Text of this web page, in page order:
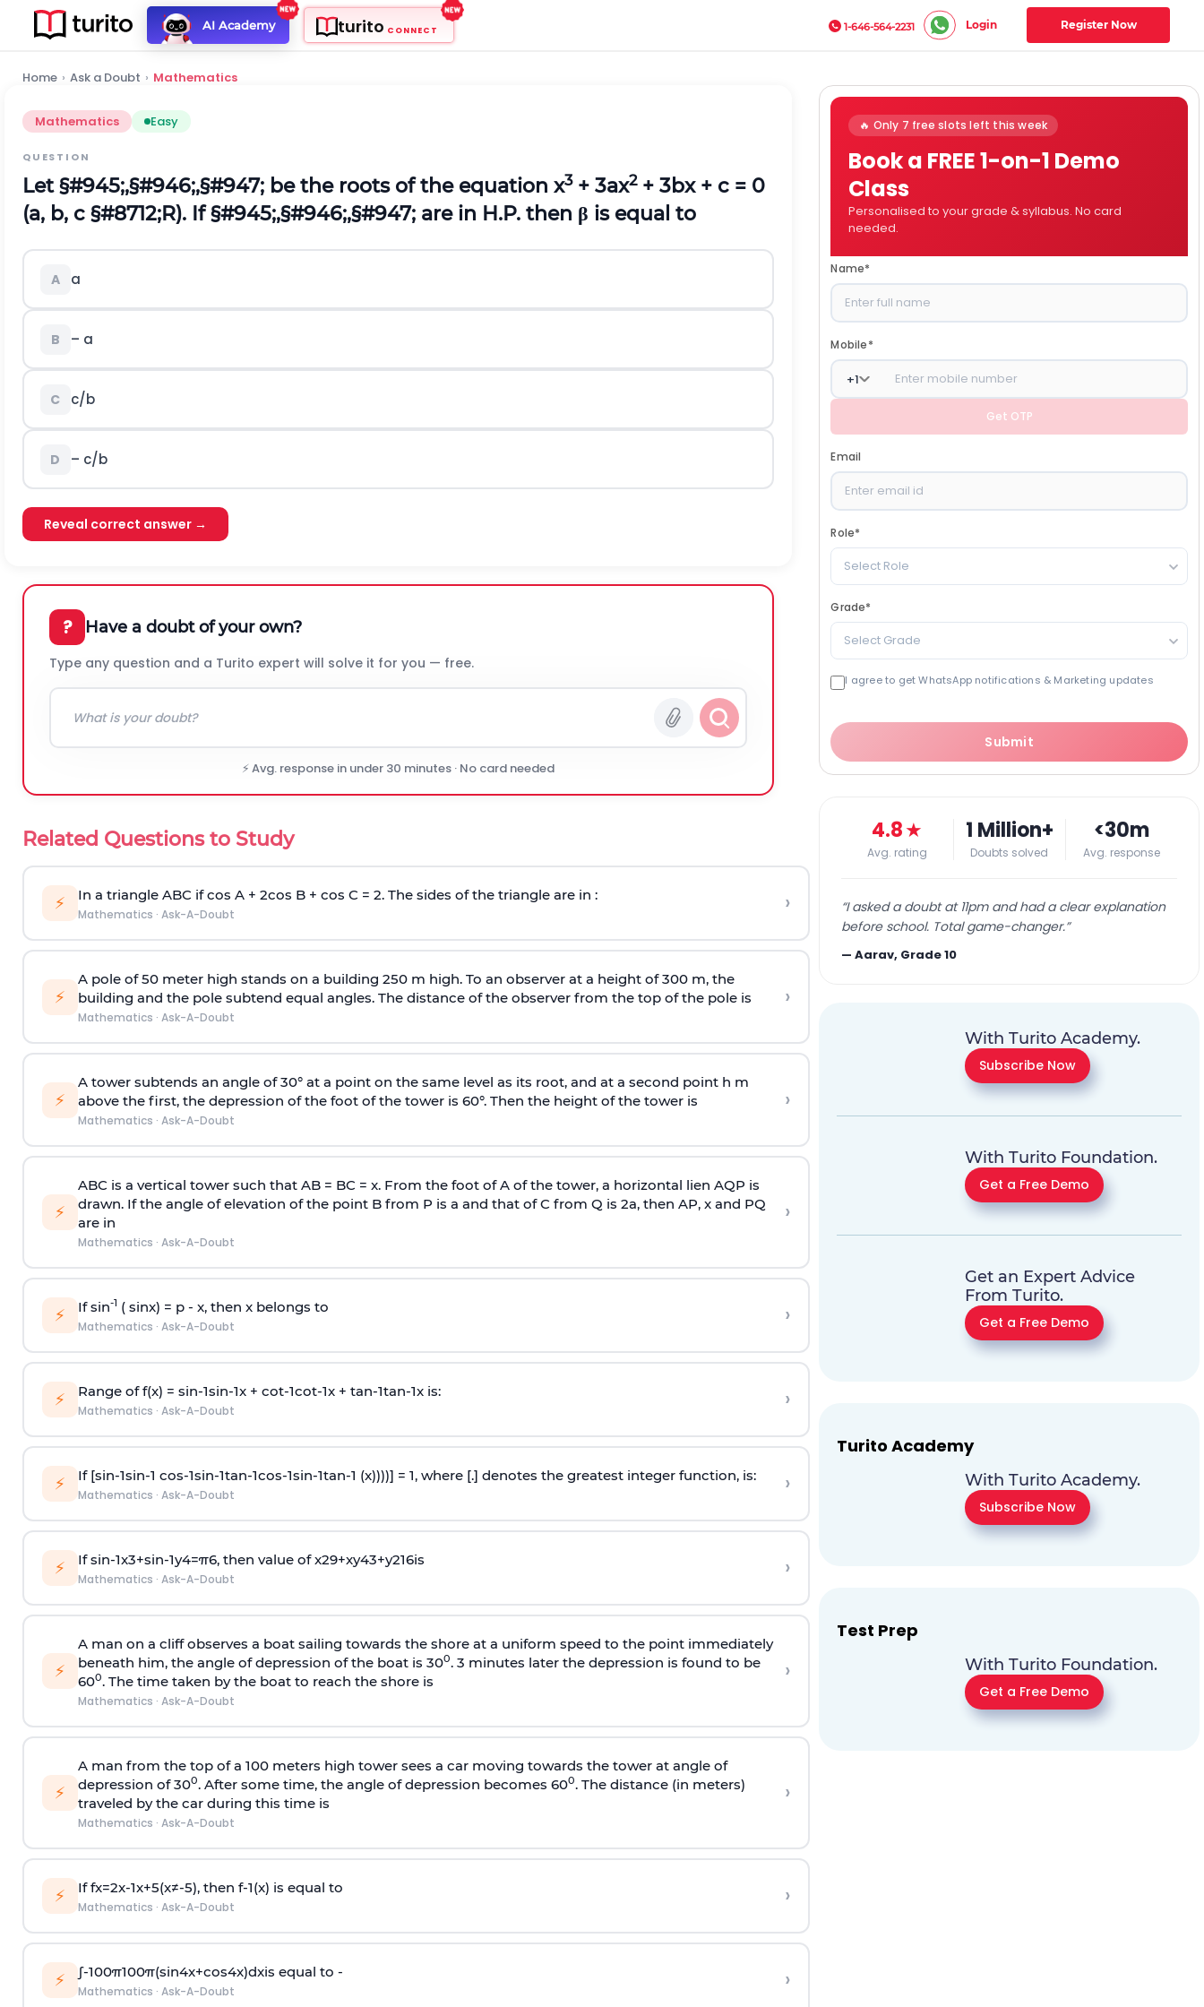
AI Academy turito CONNECT 1-646-564-2231 Login Register Now
Home › Ask a Doubt › Mathematics
Mathematics Easy
QUESTION
Let§#945;,§#946;,§#947; be the roots of the equation x3+ 3ax2+ 3bx + c = 0
(a, b, c §#8712;R). If§#945;,§#946;,§#947; are in H.P. then β is equal to
A a
B – a
C c/b
D – c/b
Reveal correct answer →
? Have a doubt of your own?
Type any question and a Turito expert will solve it for you — free.
⚡ Avg. response in under 30 minutes · No card needed
Related Questions to Study
⚡ In a triangle ABC if cos A + 2cos B + cos C = 2. The sides of the triangle are in :
Mathematics · Ask-A-Doubt ›
⚡
A pole of 50 meter high stands on a building 250 m high. To an observer at a height of 300 m, the
building and the pole subtend equal angles. The distance of the observer from the top of the pole is
Mathematics · Ask-A-Doubt
›
⚡
A tower subtends an angle of 30° at a point on the same level as its root, and at a second point h m
above the first, the depression of the foot of the tower is 60°. Then the height of the tower is
Mathematics · Ask-A-Doubt
›
⚡
ABC is a vertical tower such that AB = BC = x. From the foot of A of the tower, a horizontal lien AQP is
drawn. If the angle of elevation of the point B from P is a and that of C from Q is 2a, then AP, x and PQ
are in
Mathematics · Ask-A-Doubt
›
⚡ If sin-1 ( sinx) = p- x, then x belongs to
Mathematics · Ask-A-Doubt ›
⚡ Range of f(x) = sin-1sin-1x + cot-1cot-1x + tan-1tan-1x is:
Mathematics · Ask-A-Doubt ›
⚡ If [sin-1sin-1 cos-1sin-1tan-1cos-1sin-1tan-1 (x))))] = 1, where [.] denotes the greatest integer function, is:
Mathematics · Ask-A-Doubt ›
⚡ Ifsin-1x3+sin-1y4=π6, then value ofx29+xy43+y216is
Mathematics · Ask-A-Doubt ›
⚡
A man on a cliff observes a boat sailing towards the shore at a uniform speed to the point immediately
beneath him, the angle of depression of the boat is 300. 3 minutes later the depression is found to be
600. The time taken by the boat to reach the shore is
Mathematics · Ask-A-Doubt
›
⚡
A man from the top of a 100 meters high tower sees a car moving towards the tower at angle of
depression of 300. After some time, the angle of depression becomes 600. The distance (in meters)
traveled by the car during this time is
Mathematics · Ask-A-Doubt
›
⚡ Iffx=2x-1x+5(x≠-5), then f-1(x) is equal to
Mathematics · Ask-A-Doubt ›
⚡ ∫-100π100π(sin4x+cos4x)dxis equal to -
Mathematics · Ask-A-Doubt ›
🔥 Only 7 free slots left this week
Book a FREE 1-on-1 Demo
Class
Personalised to your grade & syllabus. No card
needed.
Name*
Mobile*
+1
Get OTP
Email
Role*
Select Role
Grade*
Select Grade
I agree to get WhatsApp notifications & Marketing updates
Submit
4.8★
Avg. rating
1 Million+
Doubts solved
<30m
Avg. response
“I asked a doubt at 11pm and had a clear explanation
before school. Total game-changer.”
—Aarav, Grade 10
With Turito Academy.
Subscribe Now
With Turito Foundation.
Get a Free Demo
Get an Expert Advice
From Turito.
Get a Free Demo
Turito Academy
With Turito Academy.
Subscribe Now
Test Prep
With Turito Foundation.
Get a Free Demo